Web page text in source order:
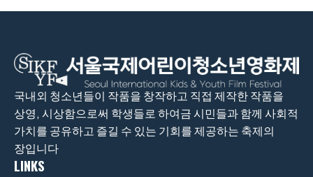
국내외 청소년들이 작품을 창작하고 직접 제작한 작품을
상영, 시상함으로써 학생들로 하여금 시민들과 함께 사회적
가치를 공유하고 즐길 수 있는 기회를 제공하는 축제의
장입니다
LINKS